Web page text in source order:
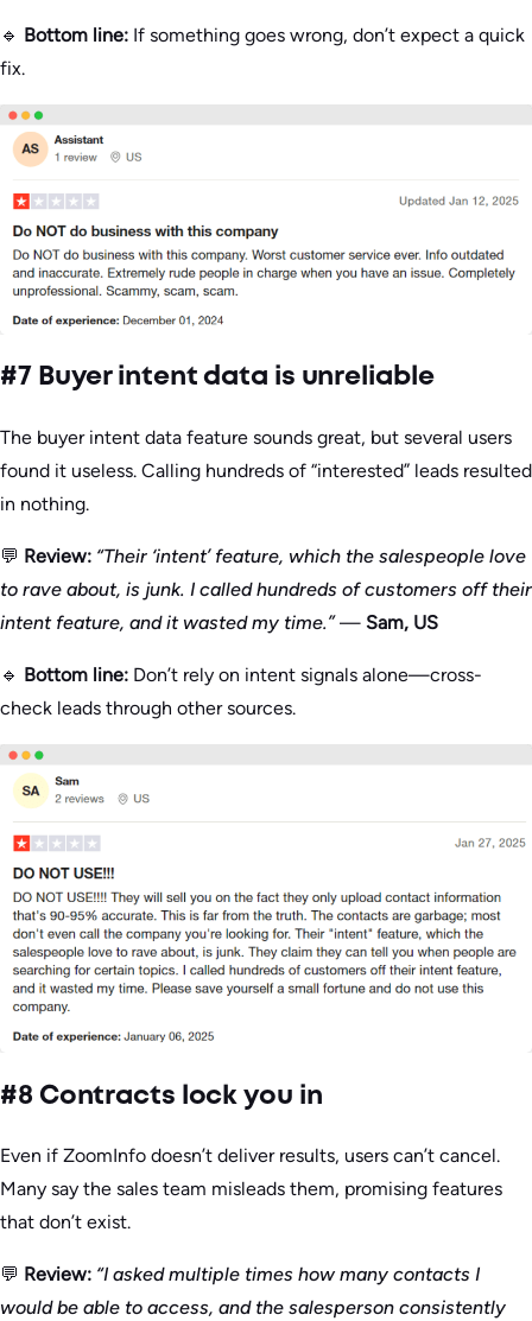
🔹 Bottom line: If something goes wrong, don’t expect a quick
fix.
#7 Buyer intent data is unreliable
The buyer intent data feature sounds great, but several users
found it useless. Calling hundreds of “interested” leads resulted
in nothing.
💬 Review: “Their ‘intent’ feature, which the salespeople love
to rave about, is junk. I called hundreds of customers off their
intent feature, and it wasted my time.”— Sam, US
🔹 Bottom line: Don’t rely on intent signals alone—cross-
check leads through other sources.
#8 Contracts lock you in
Even if ZoomInfo doesn’t deliver results, users can’t cancel.
Many say the sales team misleads them, promising features
that don’t exist.
💬 Review: “I asked multiple times how many contacts I
would be able to access, and the salesperson consistently